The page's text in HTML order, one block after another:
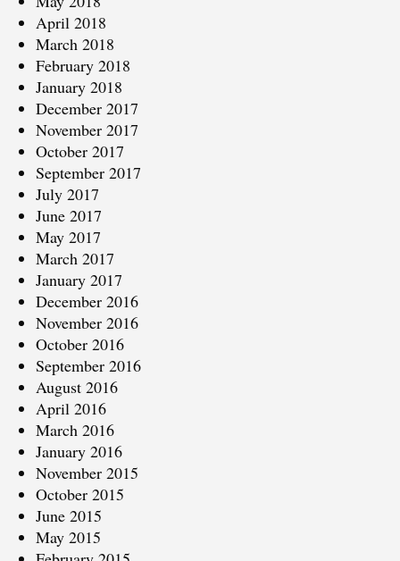
April 2018
March 2018
February 2018
January 2018
December 2017
November 2017
October 2017
September 2017
July 2017
June 2017
May 2017
March 2017
January 2017
December 2016
November 2016
October 2016
September 2016
August 2016
April 2016
March 2016
January 2016
November 2015
October 2015
June 2015
May 2015